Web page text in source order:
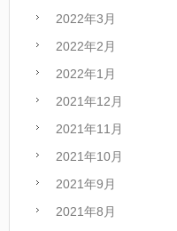
2022年3月
2022年2月
2022年1月
2021年12月
2021年11月
2021年10月
2021年9月
2021年8月